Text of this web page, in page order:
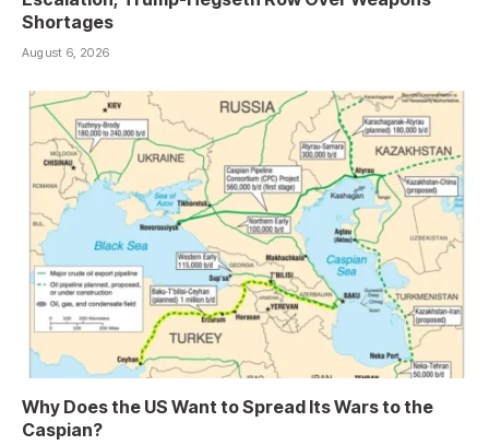
Shortages
August 6, 2026
Why Does the US Want to Spread Its Wars to the
Caspian?